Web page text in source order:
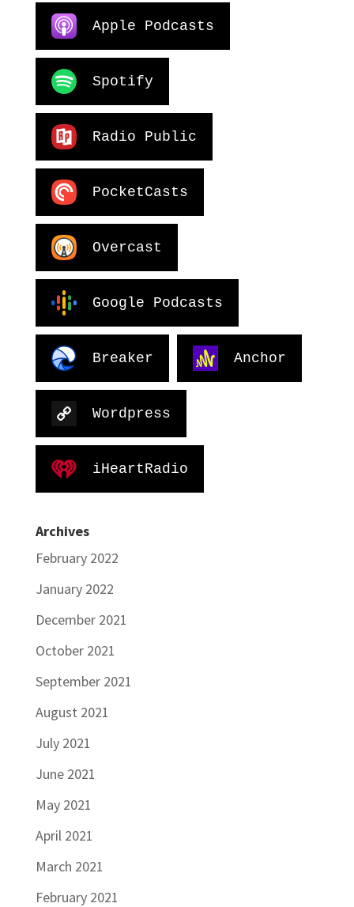
Apple Podcasts
Spotify
Radio Public
PocketCasts
Overcast
Google Podcasts
Breaker Anchor
Wordpress
iHeartRadio
Archives
February 2022
January 2022
December 2021
October 2021
September 2021
August 2021
July 2021
June 2021
May 2021
April 2021
March 2021
February 2021